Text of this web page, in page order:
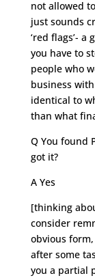
not allowed
just sounds
‘red flags’-
you have to
people who
business
identical to
than what
Q You found
got it?
A Yes
[thinking
consider
obvious
after some
you a partial